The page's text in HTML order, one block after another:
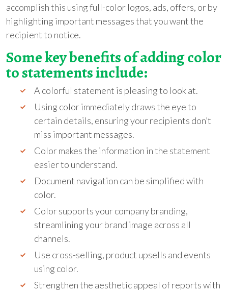
accomplish this using full-color logos, ads, offers, or by
highlighting important messages that you want the
recipient to notice.
Some key benefits of adding color
to statements include:
A colorful statement is pleasing to look at.
Using color immediately draws the eye to
certain details, ensuring your recipients don’t
miss important messages.
Color makes the information in the statement
easier to understand.
Document navigation can be simplified with
color.
Color supports your company branding,
streamlining your brand image across all
channels.
Use cross-selling, product upsells and events
using color.
Strengthen the aesthetic appeal of reports with